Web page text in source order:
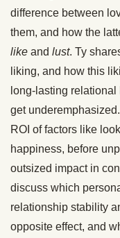
difference between
them, and how the
like and lust. Ty
liking, and how this
long-lasting
get
ROI of factors like
happiness, before
outsized impact in
discuss which
relationship stability
opposite effect, and